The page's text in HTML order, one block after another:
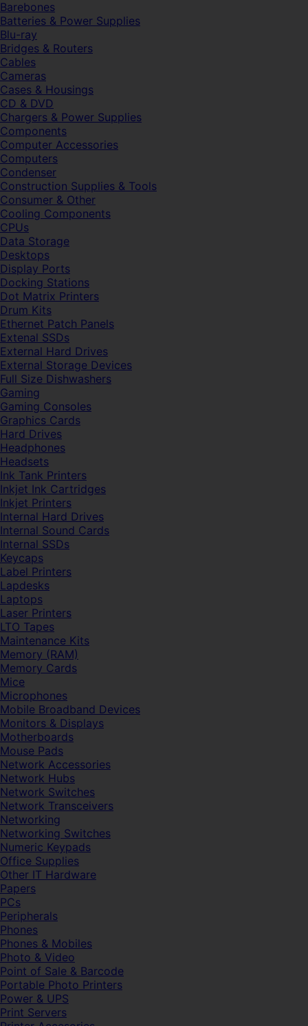
Barebones
Batteries & Power Supplies
Blu-ray
Bridges & Routers
Cables
Cameras
Cases & Housings
CD & DVD
Chargers & Power Supplies
Components
Computer Accessories
Computers
Condenser
Construction Supplies & Tools
Consumer & Other
Cooling Components
CPUs
Data Storage
Desktops
Display Ports
Docking Stations
Dot Matrix Printers
Drum Kits
Ethernet Patch Panels
Extenal SSDs
External Hard Drives
External Storage Devices
Full Size Dishwashers
Gaming
Gaming Consoles
Graphics Cards
Hard Drives
Headphones
Headsets
Ink Tank Printers
Inkjet Ink Cartridges
Inkjet Printers
Internal Hard Drives
Internal Sound Cards
Internal SSDs
Keycaps
Label Printers
Lapdesks
Laptops
Laser Printers
LTO Tapes
Maintenance Kits
Memory (RAM)
Memory Cards
Mice
Microphones
Mobile Broadband Devices
Monitors & Displays
Motherboards
Mouse Pads
Network Accessories
Network Hubs
Network Switches
Network Transceivers
Networking
Networking Switches
Numeric Keypads
Office Supplies
Other IT Hardware
Papers
PCs
Peripherals
Phones
Phones & Mobiles
Photo & Video
Point of Sale & Barcode
Portable Photo Printers
Power & UPS
Print Servers